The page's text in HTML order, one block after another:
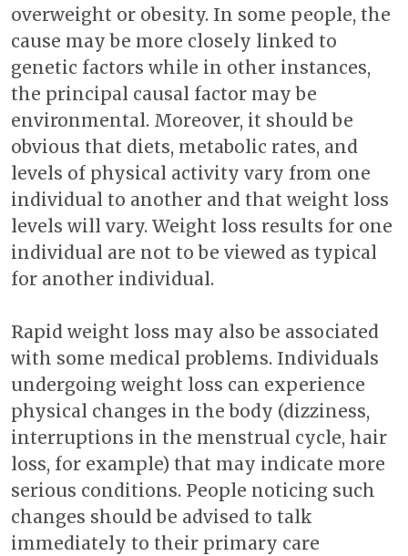
overweight or obesity. In some people, the
cause may be more closely linked to
genetic factors while in other instances,
the principal causal factor may be
environmental. Moreover, it should be
obvious that diets, metabolic rates, and
levels of physical activity vary from one
individual to another and that weight loss
levels will vary. Weight loss results for one
individual are not to be viewed as typical
for another individual.
Rapid weight loss may also be associated
with some medical problems. Individuals
undergoing weight loss can experience
physical changes in the body (dizziness,
interruptions in the menstrual cycle, hair
loss, for example) that may indicate more
serious conditions. People noticing such
changes should be advised to talk
immediately to their primary care